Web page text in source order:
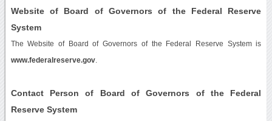
Website of Board of Governors of the Federal Reserve
System
The Website of Board of Governors of the Federal Reserve System is
www.federalreserve.gov.
Contact Person of Board of Governors of the Federal
Reserve System